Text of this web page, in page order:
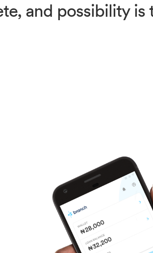
and possibility is